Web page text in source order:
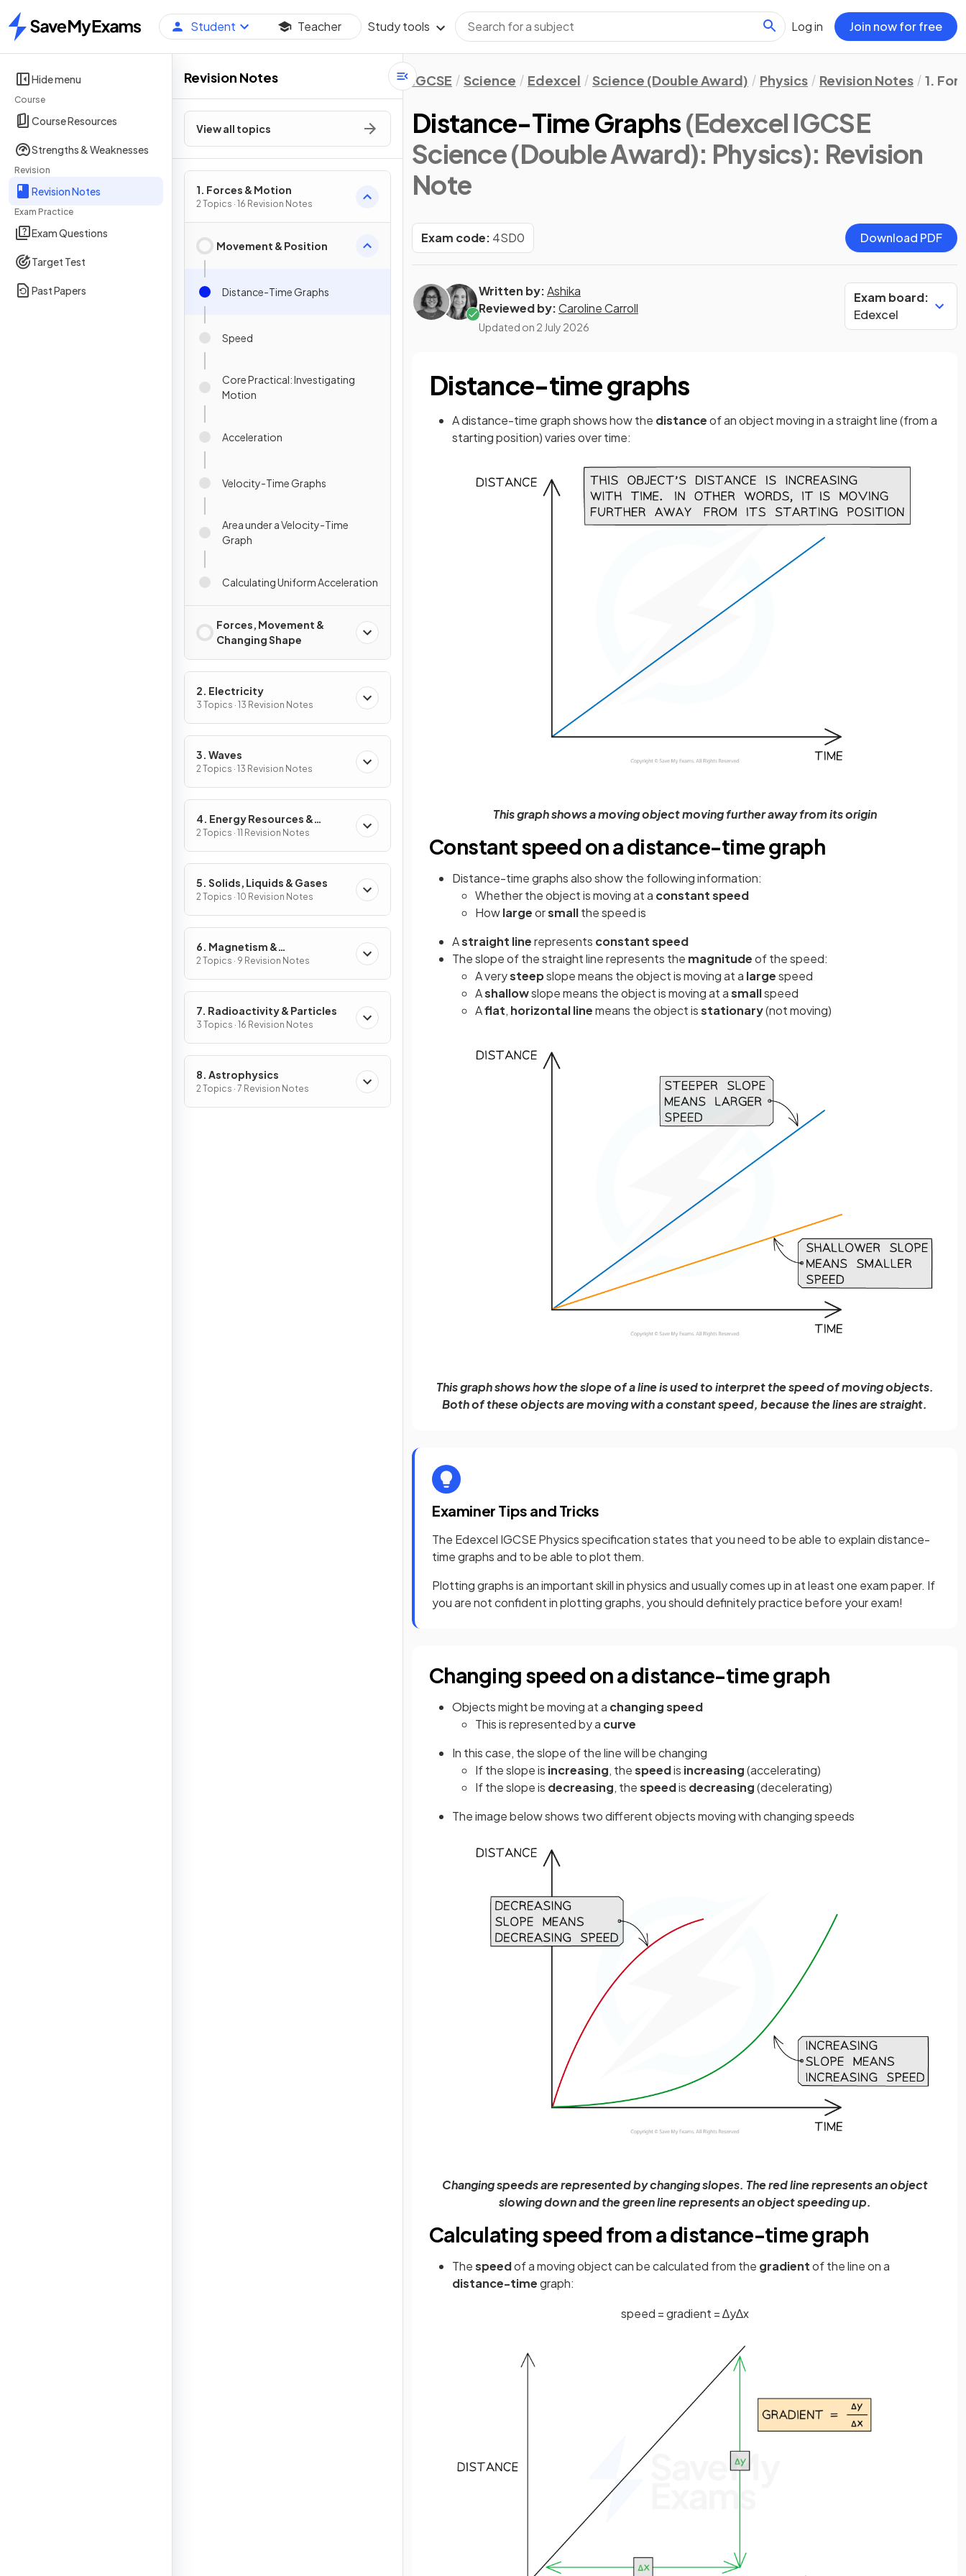
Home
Student Teacher Study tools Log in Join now for free
Hide menu
Course
Course Resources
Strengths & Weaknesses
Revision
Revision Notes
Exam Practice
Exam Questions
Target Test
Past Papers
Revision Notes
View all topics
1. Forces & Motion
2 Topics · 16 Revision Notes
Movement & Position
Distance-Time Graphs
Speed
Core Practical: Investigating
Motion
Acceleration
Velocity-Time Graphs
Area under a Velocity-Time
Graph
Calculating Uniform Acceleration
Forces, Movement &
Changing Shape
2. Electricity
3 Topics · 13 Revision Notes
3. Waves
2 Topics · 13 Revision Notes
4. Energy Resources &
Energy Transfers
2 Topics · 11 Revision Notes
5. Solids, Liquids & Gases
2 Topics · 10 Revision Notes
6. Magnetism &
Electromagnetism
2 Topics · 9 Revision Notes
7. Radioactivity & Particles
3 Topics · 16 Revision Notes
8. Astrophysics
2 Topics · 7 Revision Notes
IGCSE Science Edexcel Science (Double Award) Physics Revision Notes 1.
Distance-Time Graphs(Edexcel IGCSE
Science (Double Award): Physics): Revision
Note
Exam code: 4SD0 Download PDF
Written by:Ashika
Reviewed by:Caroline Carroll
Updated on 2 July 2026
Exam board:
Edexcel
Distance-time graphs
A distance-time graph shows how the distanceof an object moving in a straight line (from a
starting position) varies over time:
This graph shows a moving object moving further away from its origin
Constant speed on a distance-time graph
Distance-time graphs also show the following information:
Whether the object is moving at a constant speed
Howlargeorsmallthe speed is
Astraight linerepresents constant speed
The slope of the straight line represents the magnitudeof the speed:
A verysteepslope means the object is moving at a largespeed
Ashallowslope means the object is moving at asmallspeed
Aflat, horizontallinemeans the object isstationary(not moving)
This graph shows how the slope of a line is used to interpret the speed of moving objects.
Both of these objects are moving with a constant speed, because the lines are straight.
Examiner Tips and Tricks
The Edexcel IGCSE Physics specification states that you need to be able to explain distance-
time graphs and to be able to plot them.
Plotting graphs is an important skill in physics and usually comes up in at least one exam paper. If
you are not confident in plotting graphs, you should definitely practice before your exam!
Changing speed on a distance-time graph
Objects might be moving at a changing speed
This is represented by a curve
In this case, the slope of the line will be changing
If the slope is increasing, thespeedis increasing(accelerating)
If the slope is decreasing, thespeedis decreasing(decelerating)
The image below shows two different objects moving with changing speeds
Changing speeds are represented by changing slopes. The red line represents an object
slowing down and the green line represents an object speeding up.
Calculating speed from a distance-time graph
Thespeedof a moving object can be calculated from the gradientof the line on a
distance-timegraph:
speed =gradient =∆y∆x